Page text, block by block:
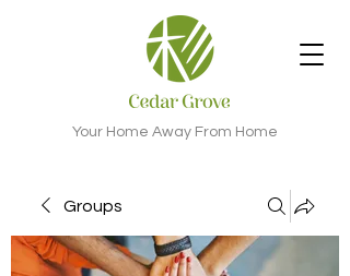
Your Home Away From Home
Groups